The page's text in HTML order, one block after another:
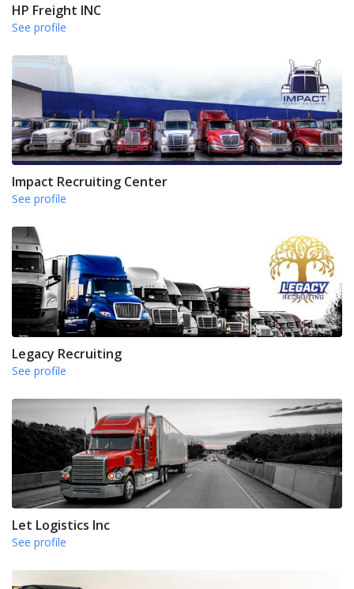
HP Freight INC
See profile
Impact Recruiting Center
See profile
Legacy Recruiting
See profile
Let Logistics Inc
See profile